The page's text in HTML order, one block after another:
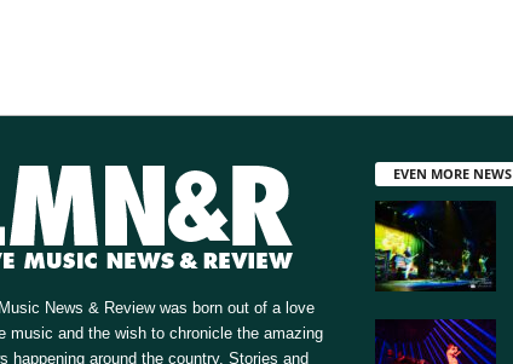
Music News & Review was born out of a love
music and the wish to chronicle the amazing
happening around the country. Stories and
EVEN MORE NEWS